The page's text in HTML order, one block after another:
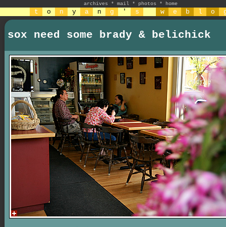
archives * mail * photos * home
t o n y a n g ' s w e b l o
sox need some brady & belichick